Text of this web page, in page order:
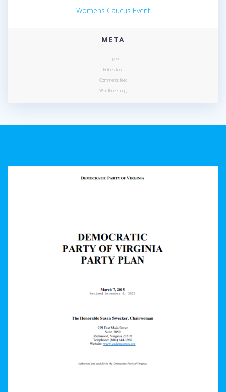
Womens Caucus Event
META
Log in
Entries feed
Comments feed
WordPress.org